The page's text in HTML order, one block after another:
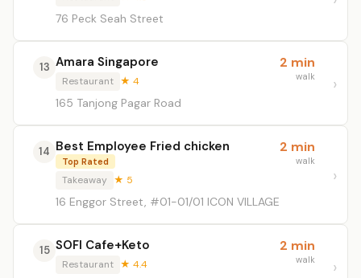
76 Peck Seah Street
13 Amara Singapore
Restaurant ★ 4
165 Tanjong Pagar Road
2 min
walk
14 Best Employee Fried chicken
Top Rated
Takeaway ★ 5
16 Enggor Street, #01-01/01 ICON VILLAGE
2 min
walk
15 SOFI Cafe+Keto
Restaurant ★ 4.4
2 min
walk